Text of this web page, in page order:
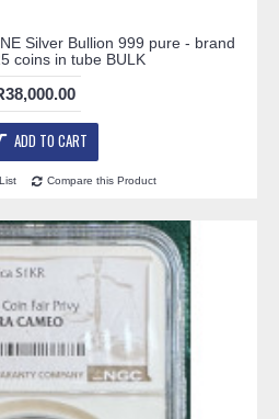
Silver Bullion 999 pure - brand
coins in tube BULK
ADD TO CART
Compare this Product